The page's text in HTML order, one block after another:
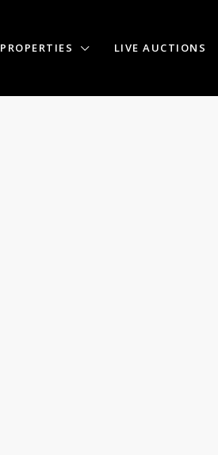
PROPERTIES LIVE AUCTIONS